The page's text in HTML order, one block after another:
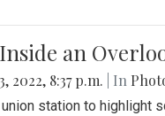
an
2022, 8:37 p.m. | In
station to highlight